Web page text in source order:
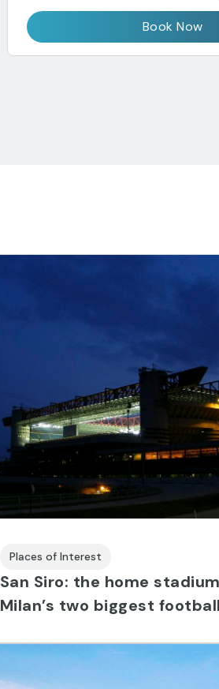
Book Now
Places of Interest
San Siro: the home
Milan’s two biggest